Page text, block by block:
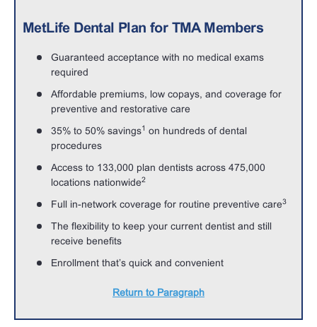
MetLife Dental Plan for TMA Members
Guaranteed acceptance with no medical exams
required
Affordable premiums, low copays, and coverage for
preventive and restorative care
35% to 50% savings1 on hundreds of dental
procedures
Access to 133,000 plan dentists across 475,000
locations nationwide2
Full in-network coverage for routine preventive care3
The flexibility to keep your current dentist and still
receive benefits
Enrollment that’s quick and convenient
Return to Paragraph